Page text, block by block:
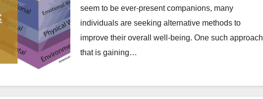
seem to be ever-present companions, many
individuals are seeking alternative methods to
improve their overall well-being. One such approach
that is gaining…